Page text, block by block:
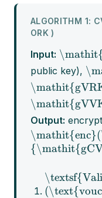
ALGORITHM 1:
ORK )
Input:
public key),
Output: